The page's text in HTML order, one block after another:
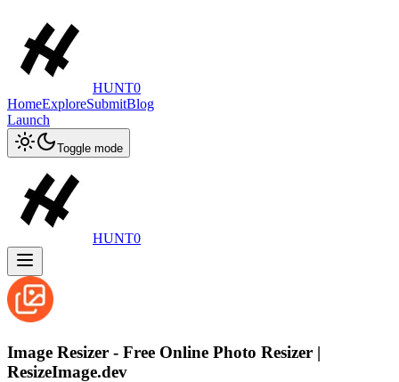
HUNT0
HomeExploreSubmitBlog
Launch
Toggle mode
HUNT0
Image Resizer - Free Online Photo Resizer |
ResizeImage.dev